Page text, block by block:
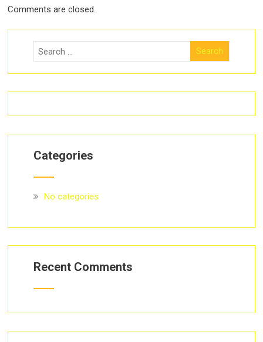
Comments are closed.
Categories
No categories
Recent Comments